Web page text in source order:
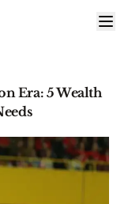
Era: 5 Wealth